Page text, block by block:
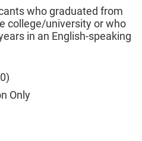
who graduated from
college/university or who
in an English-speaking
Only